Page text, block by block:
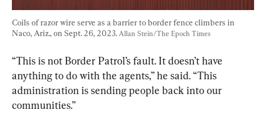
Coils of razor wire serve as a barrier to border fence climbers in
Naco, Ariz., on Sept. 26, 2023. Allan Stein/The Epoch Times
“This is not Border Patrol’s fault. It doesn’t have
anything to do with the agents,” he said. “This
administration is sending people back into our
communities.”